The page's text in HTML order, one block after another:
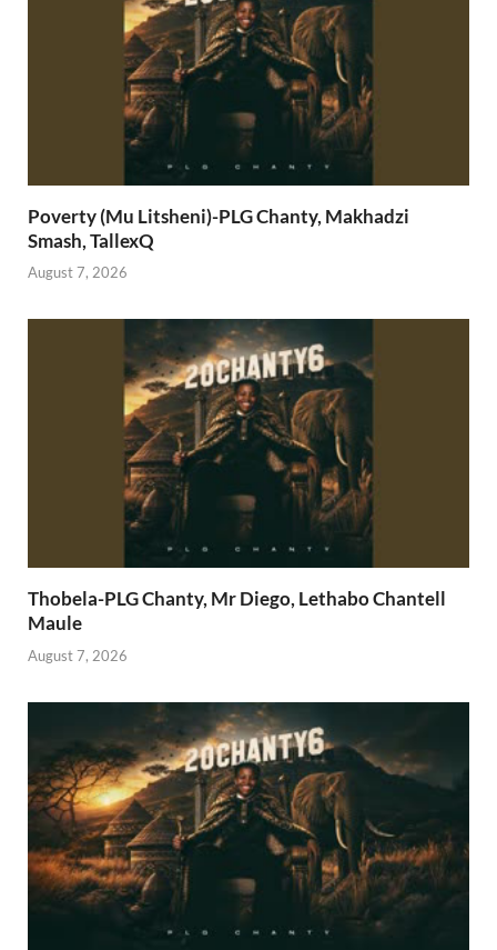
Poverty (Mu Litsheni)-PLG Chanty, Makhadzi
Smash, TallexQ
August 7, 2026
Thobela-PLG Chanty, Mr Diego, Lethabo Chantell
Maule
August 7, 2026